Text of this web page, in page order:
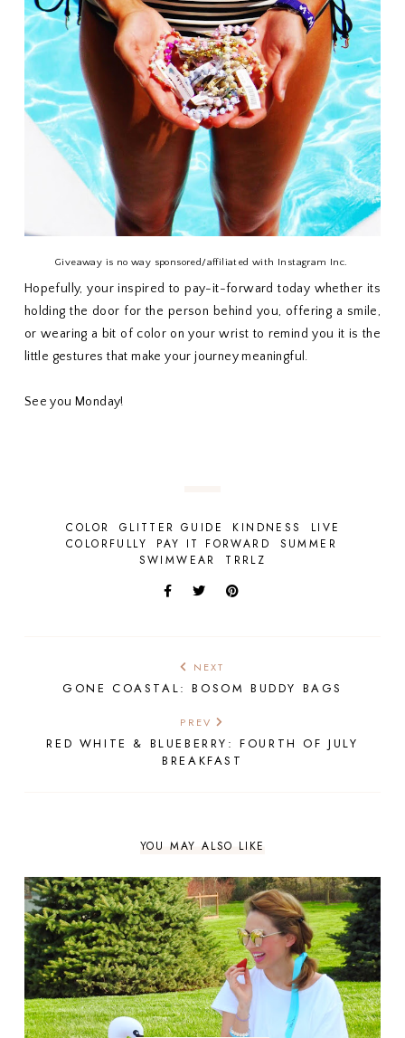
Giveaway is no way sponsored/affiliated with Instagram Inc.
Hopefully, your inspired to pay-it-forward today whether its
holding the door for the person behind you, offering a smile,
or wearing a bit of color on your wrist to remind you it is the
little gestures that make your journey meaningful.
See you Monday!
COLOR GLITTER GUIDE KINDNESS
LIVE
COLORFULLY
PAY IT FORWARD
SUMMER
SWIMWEAR
TRRLZ
NEXT
GONE COASTAL: BOSOM BUDDY BAGS
PREV
RED WHITE & BLUEBERRY: FOURTH OF JULY
BREAKFAST
YOU MAY ALSO LIKE